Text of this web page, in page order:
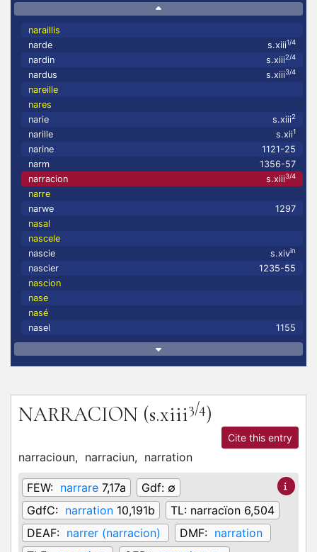
naraillis
narde
s.xiii1/4
nardin s.xiii2/4
nardus s.xiii3/4
nareille
nares
narie
s.xiii2
narille s.xii1
narine
1121-25
narm
1356-57
narracion
s.xiii3/4
narre
narwe
1297
nasal
nascele
nascie
s.xivin
nascier
1235-55
nascion
nase
nasé
nasel
1155
NARRACION (s.xiii3/4)
Cite this entry
narracioun, narraciun, narration
FEW: narrare 7,17a Gdf: ∅
GdfC: narration 10,191b TL: narracïon 6,504
DEAF: narrer (narracion) DMF: narration